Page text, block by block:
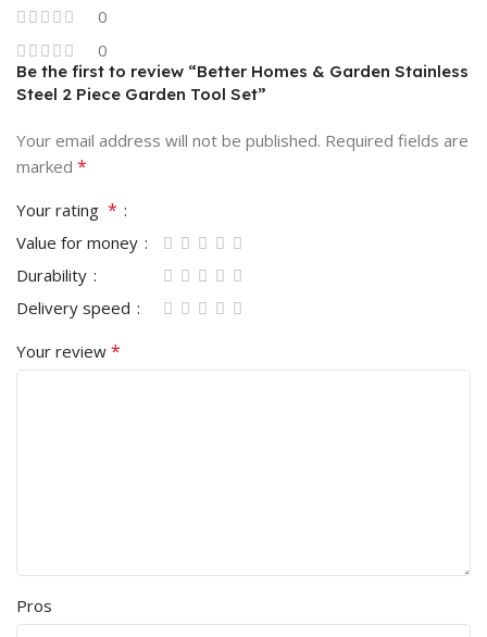
0
0
Be the first to review “Better Homes & Garden Stainless
Steel 2 Piece Garden Tool Set”
Your email address will not be published. Required fields are
marked *
Your rating *
Value for money
Durability
Delivery speed
Your review *
Pros